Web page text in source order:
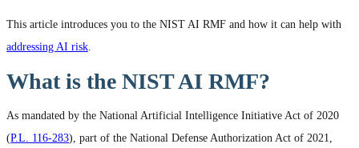
This article introduces you to the NIST AI RMF and how it can help with
addressing AI risk.
What is the NIST AI RMF?
As mandated by the National Artificial Intelligence Initiative Act of 2020
(P.L. 116-283), part of the National Defense Authorization Act of 2021,